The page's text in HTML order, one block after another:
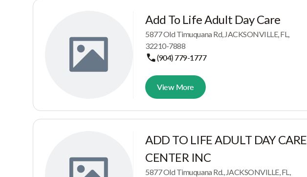
Add To Life Adult Day Care
5877 Old Timuquana Rd, JACKSONVILLE, FL,
32210-7888
(904) 779-1777
View More
ADD TO LIFE ADULT DAY CARE
CENTER INC
5877 Old Timuquana Rd., JACKSONVILLE, FL,